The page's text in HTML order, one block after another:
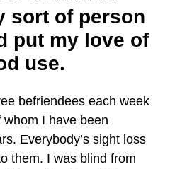
sort of person
put my love of
use.
befriendees each week
I have been
Everybody’s sight loss
them. I was blind from